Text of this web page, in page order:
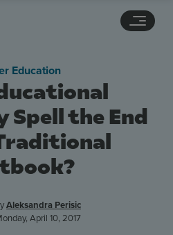
Spell the End
Education
Aleksandra Perisic
April 10, 2017